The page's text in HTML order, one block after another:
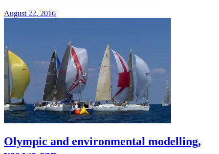
August 22, 2016
Olympic and environmental modelling,